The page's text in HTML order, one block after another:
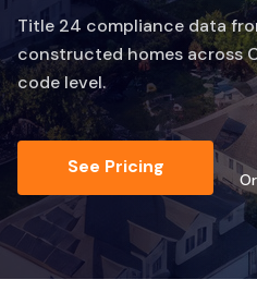
Title 24 compliance data
constructed homes across
code level.
See Pricing
Or